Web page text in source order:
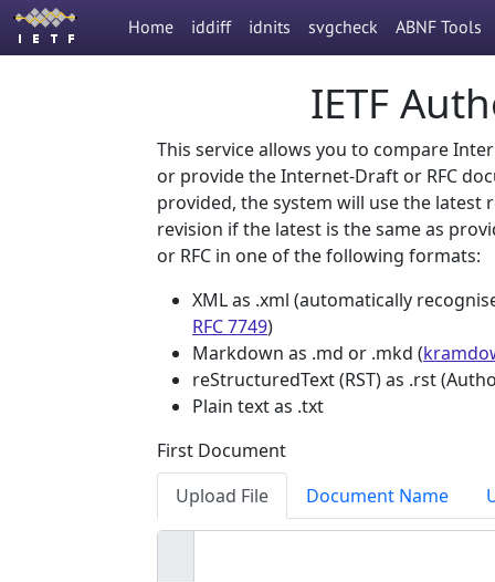
Home iddiff idnits svgcheck ABNF Tools
IETF
This service allows you to compare
or provide the Internet-Draft or RFC
provided, the system will use the
revision if the latest is the same as
or RFC in one of the following formats:
XML as .xml (automatically
RFC 7749)
Markdown as .md or .mkd (
reStructuredText (RST) as .rst
Plain text as .txt
First Document
Upload File
Document Name